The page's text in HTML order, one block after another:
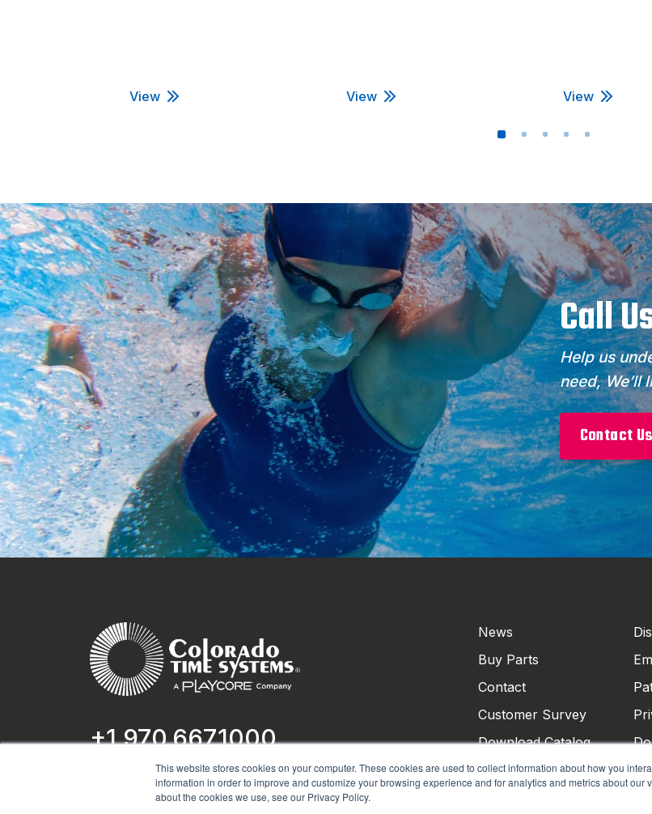
This website stores cookies on your computer. These cookies are used to collect information about how you
information in order to improve and customize your browsing experience and for analytics and metrics about our
about the cookies we use, see our Privacy Policy.
View View View
Call
Help us
need, We’ll
Contact Us
+1 970.667.1000
1551 E 11th St.
Loveland, CO 80537
News
Buy Parts
Contact
Customer Survey
Download Catalog